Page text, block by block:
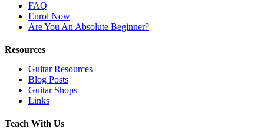
FAQ
Enrol Now
Are You An Absolute Beginner?
Resources
Guitar Resources
Blog Posts
Guitar Shops
Links
Teach With Us